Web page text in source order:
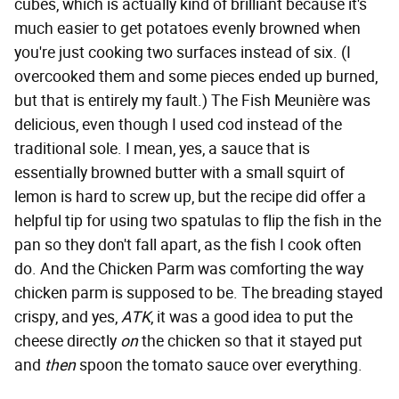
cubes, which is actually kind of brilliant because it's
much easier to get potatoes evenly browned when
you're just cooking two surfaces instead of six. (I
overcooked them and some pieces ended up burned,
but that is entirely my fault.) The Fish Meunière was
delicious, even though I used cod instead of the
traditional sole. I mean, yes, a sauce that is
essentially browned butter with a small squirt of
lemon is hard to screw up, but the recipe did offer a
helpful tip for using two spatulas to flip the fish in the
pan so they don't fall apart, as the fish I cook often
do. And the Chicken Parm was comforting the way
chicken parm is supposed to be. The breading stayed
crispy, and yes,ATK, it was a good idea to put the
cheese directly onthe chicken so that it stayed put
and thenspoon the tomato sauce over everything.